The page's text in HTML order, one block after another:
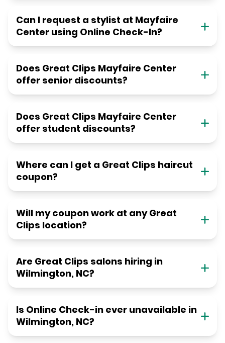
Can I request a stylist at Mayfaire
Center using Online Check-In?
Does Great Clips Mayfaire Center
offer senior discounts?
Does Great Clips Mayfaire Center
offer student discounts?
Where can I get a Great Clips haircut
coupon?
Will my coupon work at any Great
Clips location?
Are Great Clips salons hiring in
Wilmington, NC?
Is Online Check-in ever unavailable in
Wilmington, NC?